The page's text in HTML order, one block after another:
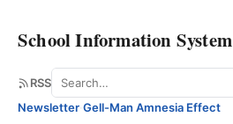
School Information System
RSS Search
Newsletter·Gell-Man Amnesia Effect